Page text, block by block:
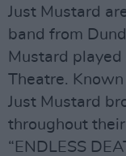
Just Mustard
band from
Mustard
Theatre.
Just Mustard
throughout
“ENDLESS